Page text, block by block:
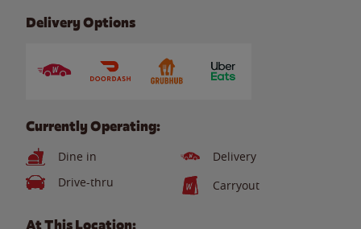
Delivery Options
Currently Operating:
Dine in
Delivery
Drive-thru
Carryout
At This Location: